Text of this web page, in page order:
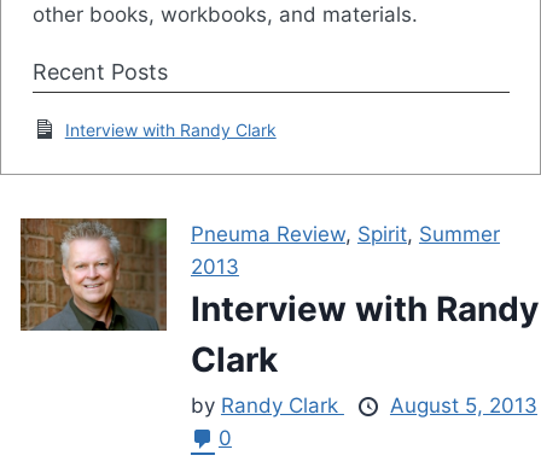
other books, workbooks, and materials.
Recent Posts
Interview with Randy Clark
Pneuma Review, Spirit, Summer
2013
Interview with Randy
Clark
by Randy Clark
August 5, 2013
0